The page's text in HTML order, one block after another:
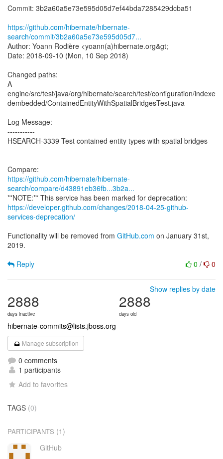
Commit: 3b2a60a5e73e595d05d7ef44bda7285429dcba51
https://github.com/hibernate/hibernate-
search/commit/3b2a60a5e73e595d05d7...
Author: Yoann Rodière <yoann(a)hibernate.org&gt;
Date: 2018-09-10 (Mon, 10 Sep 2018)
Changed paths:
A
engine/src/test/java/org/hibernate/search/test/configuration/indexe
dembedded/ContainedEntityWithSpatialBridgesTest.java
Log Message:
-----------
HSEARCH-3339 Test contained entity types with spatial bridges
https://github.com/hibernate/hibernate-
search/compare/d43891eb36fb...3b2a...
https://developer.github.com/changes/2018-04-25-github-
services-deprecation/
Functionality will be removed from GitHub.com on January 31st,
2019.
0 / 0
Reply
Show replies by date
2888
days inactive
2888
days old
hibernate-commits@lists.jboss.org
Manage subscription
0 comments
1 participants
Add to favorites
TAGS (0)
PARTICIPANTS (1)
GitHub